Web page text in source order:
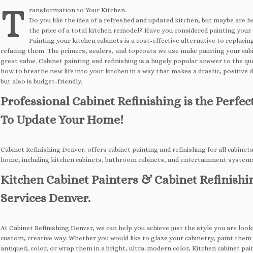
T
ransformation to Your Kitchen.
Do you like the idea of a refreshed and updated kitchen, but maybe are
the price of a total kitchen remodel? Have you considered painting your
Painting your kitchen cabinets is a cost-effective alternative to
refacing them. The primers, sealers, and topcoats we use make painting your
great value. Cabinet painting and refinishing is a hugely popular answer to the
how to breathe new life into your kitchen in a way that makes a drastic, positive
but also is budget-friendly.
Professional Cabinet Refinishing is the
To Update Your Home!
Cabinet Refinishing Denver, offers cabinet painting and refinishing for all
home, including kitchen cabinets, bathroom cabinets, and entertainment
Kitchen Cabinet Painters & Cabinet
Services Denver.
At Cabinet Refinishing Denver, we can help you achieve just the style you are
custom, creative way. Whether you would like to glaze your cabinetry, paint them
antiqued, color, or wrap them in a bright, ultra-modern color, Kitchen cabinet